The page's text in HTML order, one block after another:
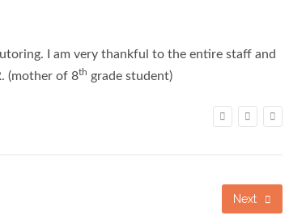
I am very thankful to the entire staff and
(mother of 8th grade student)
Next